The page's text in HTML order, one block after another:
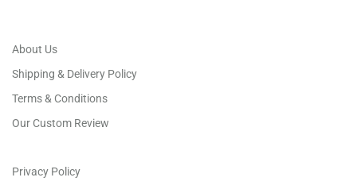
About Us
Shipping & Delivery Policy
Terms & Conditions
Our Custom Review
Privacy Policy